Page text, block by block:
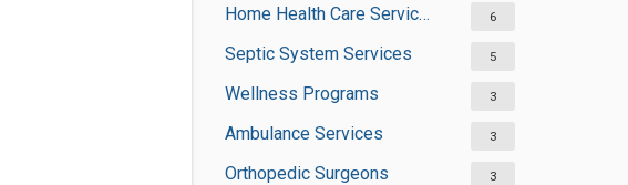
Home Health Care Services 6
Septic System Services 5
Wellness Programs 3
Ambulance Services 3
Orthopedic Surgeons 3